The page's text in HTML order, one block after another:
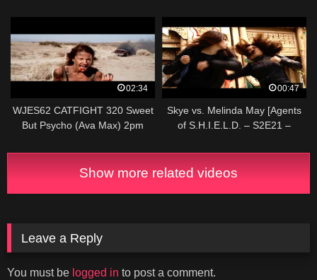
02:34
WJES62 CATFIGHT 320 Sweet
But Psycho (Ava Max) 2pm
00:47
Skye vs. Melinda May [Agents
of S.H.I.E.L.D. – S2E21 –
Show more related videos
Leave a Reply
You must be logged in to post a comment.